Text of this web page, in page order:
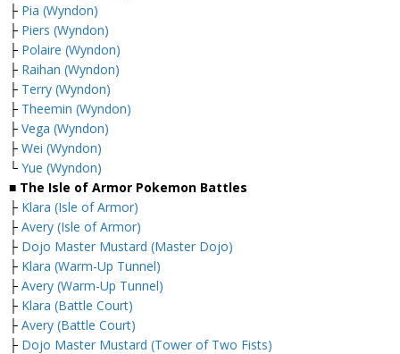
├ Pia (Wyndon)
├ Piers (Wyndon)
├ Polaire (Wyndon)
├ Raihan (Wyndon)
├ Terry (Wyndon)
├ Theemin (Wyndon)
├ Vega (Wyndon)
├ Wei (Wyndon)
└ Yue (Wyndon)
■ The Isle of Armor Pokemon Battles
├ Klara (Isle of Armor)
├ Avery (Isle of Armor)
├ Dojo Master Mustard (Master Dojo)
├ Klara (Warm-Up Tunnel)
├ Avery (Warm-Up Tunnel)
├ Klara (Battle Court)
├ Avery (Battle Court)
├ Dojo Master Mustard (Tower of Two Fists)